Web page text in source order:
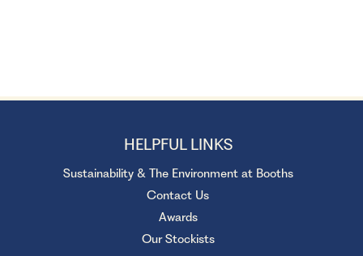
HELPFUL LINKS
Sustainability & The Environment at Booths
Contact Us
Awards
Our Stockists